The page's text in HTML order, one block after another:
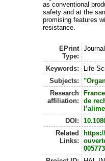
as conventional
safety and at the
promising features
resistance.
EPrint
Type:
Keywords:
Life
Subjects:
Research
affiliation:
France
de
DOI:
Related
Links: